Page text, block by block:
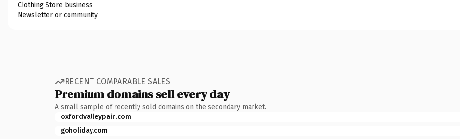
Clothing Store business
Newsletter or community
RECENT COMPARABLE SALES
Premium domains sell every day
A small sample of recently sold domains on the secondary market.
oxfordvalleypain.com
goholiday.com